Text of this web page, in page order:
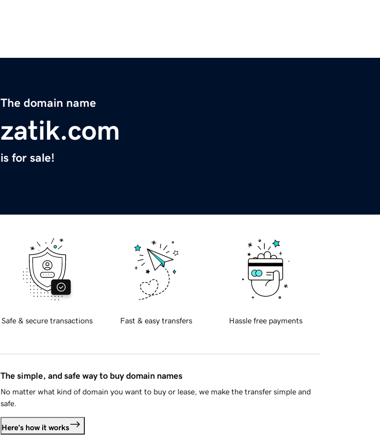
The domain name
zatik.com
is for sale!
Safe & secure transactions Fast & easy transfers Hassle free payments
The simple, and safe way to buy domain names
No matter what kind of domain you want to buy or lease, we make the transfer simple and
safe.
Here's how it works